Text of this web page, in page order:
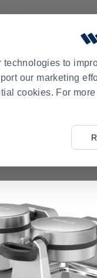
to
our marketing
cookies. For
EXCLUSIVE
Shop